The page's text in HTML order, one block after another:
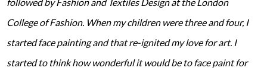
College of Fashion. When my children were three and four, I
started face painting and that re-ignited my love for art. I
started to think how wonderful it would be to face paint for